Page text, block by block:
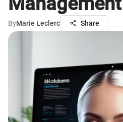
ByMarie Leclerc Share